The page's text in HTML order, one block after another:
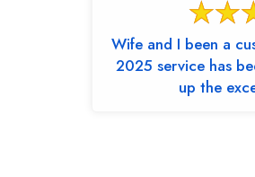
Wife and I been a
2025 service has
up the